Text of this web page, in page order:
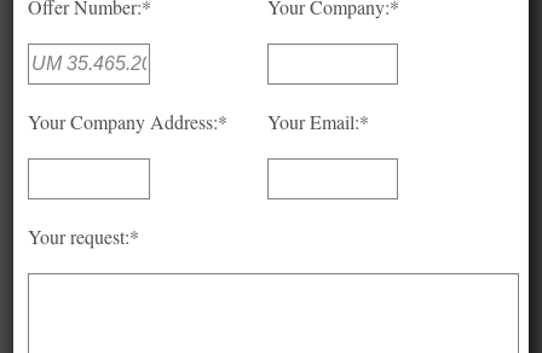
Offer Number:* Your Company:*
Your Company Address:* Your Email:*
Your request:*